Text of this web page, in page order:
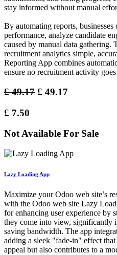
stay informed without manual
By automating reports, businesses
performance, analyze candidate
caused by manual data gathering.
recruitment analytics simple,
Reporting App combines
ensure no recruitment activity
£49.17 £ 49.17
£ 7.50
Not Available For Sale
Lazy Loading App
Maximize your Odoo web site’s
with the Odoo web site Lazy
for enhancing user experience by
they come into view, significantly
saving bandwidth. The app
adding a sleek "fade-in" effect
appeal but also contributes to a